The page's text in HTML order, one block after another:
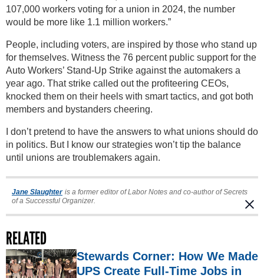
107,000 workers voting for a union in 2024, the number
would be more like 1.1 million workers.”
People, including voters, are inspired by those who stand up
for themselves. Witness the 76 percent public support for the
Auto Workers’ Stand-Up Strike against the automakers a
year ago. That strike called out the profiteering CEOs,
knocked them on their heels with smart tactics, and got both
members and bystanders cheering.
I don’t pretend to have the answers to what unions should do
in politics. But I know our strategies won’t tip the balance
until unions are troublemakers again.
Jane Slaughter is a former editor of Labor Notes and co-author of Secrets
of a Successful Organizer.
RELATED
Stewards Corner: How We Made
UPS Create Full-Time Jobs in